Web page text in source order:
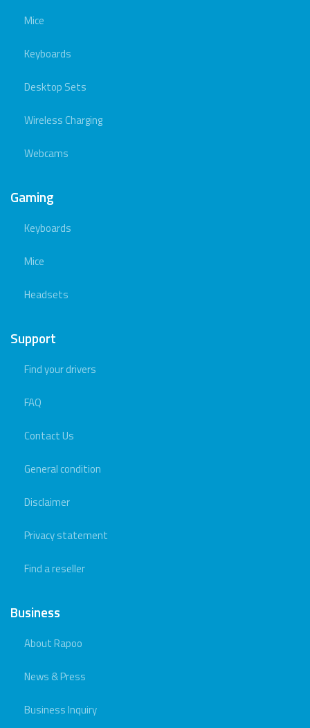
Mice
Keyboards
Desktop Sets
Wireless Charging
Webcams
Gaming
Keyboards
Mice
Headsets
Support
Find your drivers
FAQ
Contact Us
General condition
Disclaimer
Privacy statement
Find a reseller
Business
About Rapoo
News & Press
Business Inquiry